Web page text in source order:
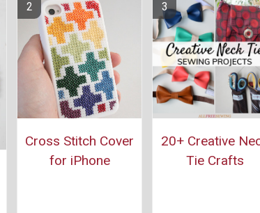
Cross Stitch Cover
for iPhone
20+ Creative
Tie Crafts